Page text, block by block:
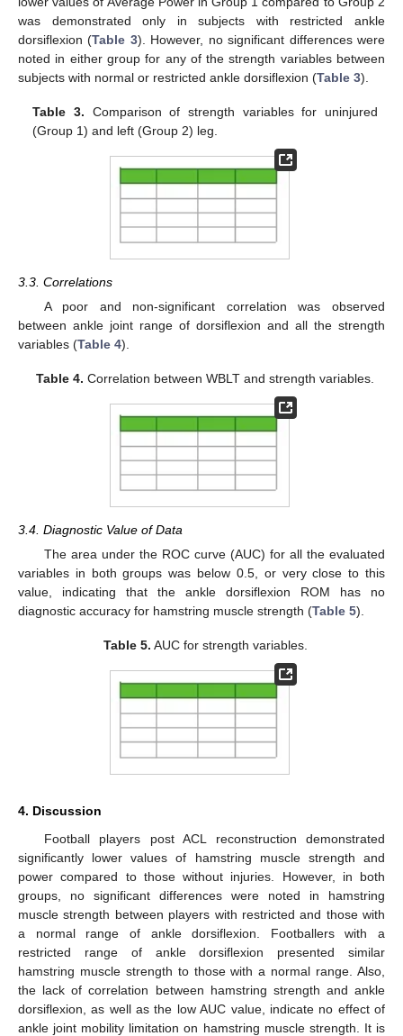
was demonstrated only in subjects with restricted ankle
dorsiflexion (Table 3). However, no significant differences were
noted in either group for any of the strength variables between
subjects with normal or restricted ankle dorsiflexion (Table 3).
Table 3. Comparison of strength variables for uninjured
(Group 1) and left (Group 2) leg.
3.3. Correlations
A poor and non-significant correlation was observed
between ankle joint range of dorsiflexion and all the strength
variables (Table 4).
Table 4. Correlation between WBLT and strength variables.
3.4. Diagnostic Value of Data
The area under the ROC curve (AUC) for all the evaluated
variables in both groups was below 0.5, or very close to this
value, indicating that the ankle dorsiflexion ROM has no
diagnostic accuracy for hamstring muscle strength (Table 5).
Table 5. AUC for strength variables.
4. Discussion
Football players post ACL reconstruction demonstrated
significantly lower values of hamstring muscle strength and
power compared to those without injuries. However, in both
groups, no significant differences were noted in hamstring
muscle strength between players with restricted and those with
a normal range of ankle dorsiflexion. Footballers with a
restricted range of ankle dorsiflexion presented similar
hamstring muscle strength to those with a normal range. Also,
the lack of correlation between hamstring strength and ankle
dorsiflexion, as well as the low AUC value, indicate no effect of
ankle joint mobility limitation on hamstring muscle strength. It is
11. May
12. May
13. May
14. May
15. May
16. May
17. May
18. May
19. May
21. May
22. May
23. May
24. May
25. May
26. May
27. May
28. May
29. May
31. May
1. Jun
2. Jun
3. Jun
4. Jun
5. Jun
6. Jun
7. Jun
8. Jun
10. Jun
11. Jun
12. Jun
13. Jun
14. Jun
15. Jun
16. Jun
17. Jun
18. Jun
20. Jun
21. Jun
22. Jun
23. Jun
24. Jun
25. Jun
26. Jun
27. Jun
28. Jun
30. Jun
1. Jul
2. Jul
3. Jul
4. Jul
5. Jul
6. Jul
7. Jul
8. Jul
10. Jul
11. Jul
12. Jul
13. Jul
14. Jul
15. Jul
16. Jul
17. Jul
18. Jul
20. Jul
21. Jul
22. Jul
23. Jul
24. Jul
25. Jul
26. Jul
27. Jul
28. Jul
30. Jul
31. Jul
1. Aug
2. Aug
3. Aug
4. Aug
5. Aug
6. Aug
7. Aug